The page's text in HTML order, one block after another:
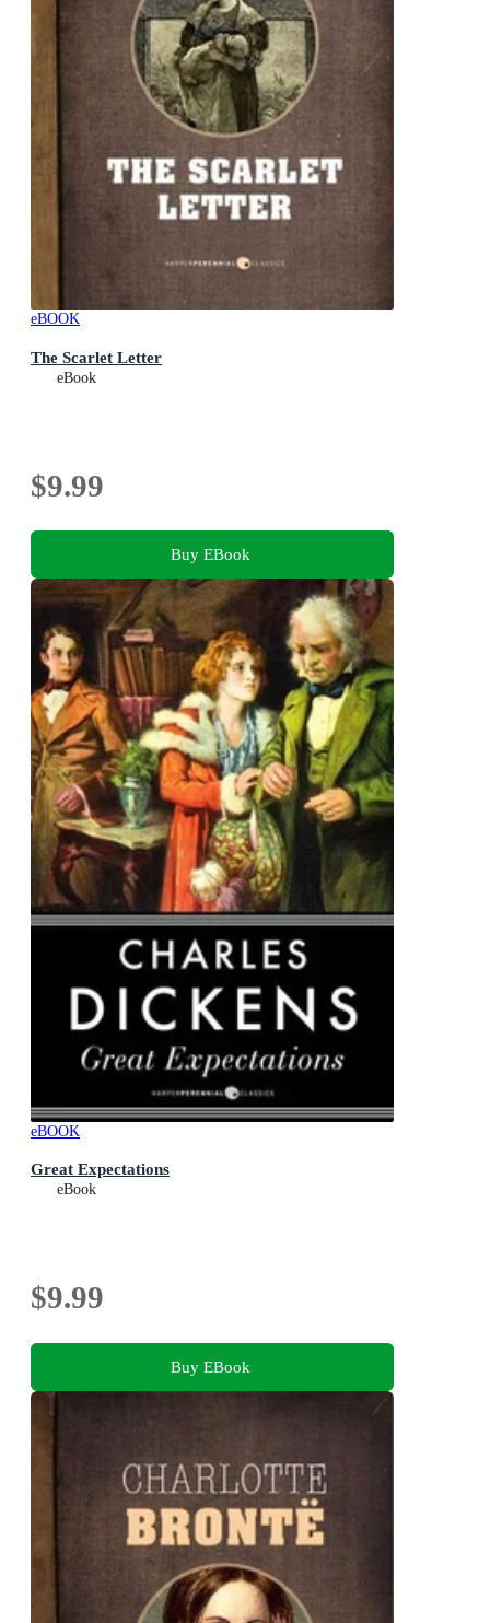
eBOOK
The Scarlet Letter
eBook
$9.99
Buy EBook
eBOOK
Great Expectations
eBook
$9.99
Buy EBook